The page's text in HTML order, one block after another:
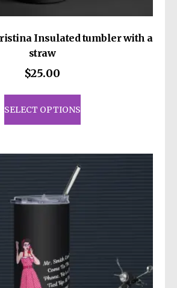
Insulated tumbler with a
straw
$25.00
SELECT OPTIONS
This
product
has
variants.
The
product